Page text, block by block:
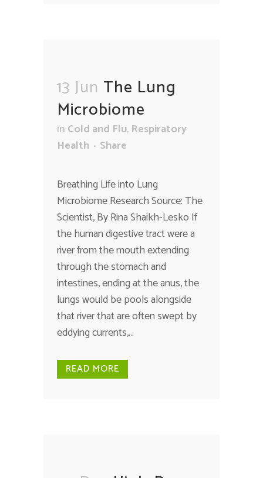
13 Jun The Lung
Microbiome
in Cold and Flu, Respiratory
Health
Share
Breathing Life into Lung
Microbiome Research Source: The
Scientist, By Rina Shaikh-Lesko If
the human digestive tract were a
river from the mouth extending
through the stomach and
intestines, ending at the anus, the
lungs would be pools alongside
that river that are often swept by
eddying currents,...
READ MORE